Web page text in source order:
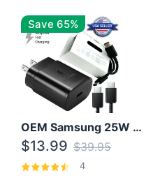
Save 65%
OEM Samsung 25W Super Fast Charger/with cable For Samsung Note 8,9,10,10+
$13.99 $39.95
4